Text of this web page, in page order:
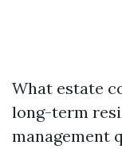
What estate
long-term
management